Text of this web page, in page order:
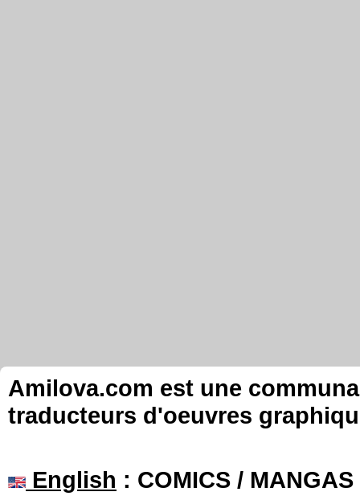
Amilova.com est une
traducteurs d'oeuvres
English : COMICS /